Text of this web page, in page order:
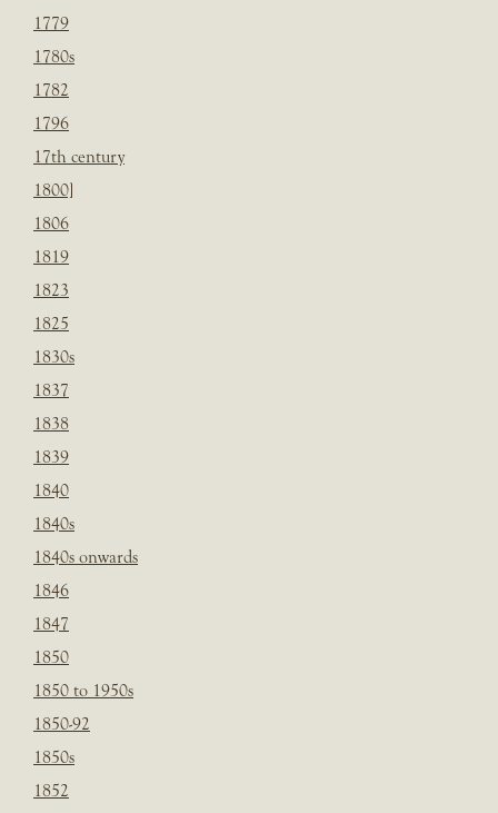
1779
1780s
1782
1796
17th century
1800]
1806
1819
1823
1825
1830s
1837
1838
1839
1840
1840s
1840s onwards
1846
1847
1850
1850 to 1950s
1850-92
1850s
1852